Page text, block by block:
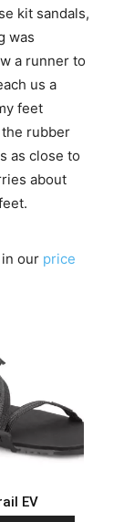
kit sandals,
was
a runner to
us a
feet
rubber
as close to
about
our price
EV